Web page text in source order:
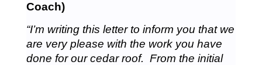
Coach)
“I’m writing this letter to inform you that we
are very please with the work you have
done for our cedar roof. From the initial